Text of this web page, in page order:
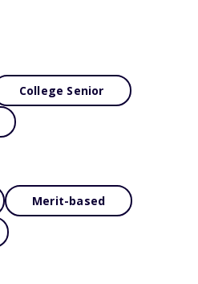
College Senior
Merit-based